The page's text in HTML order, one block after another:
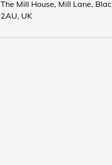
The Mill House, Mill Lane,
2AU, UK